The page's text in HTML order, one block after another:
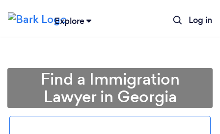
Explore Log in
Find a Immigration
Lawyer in Georgia